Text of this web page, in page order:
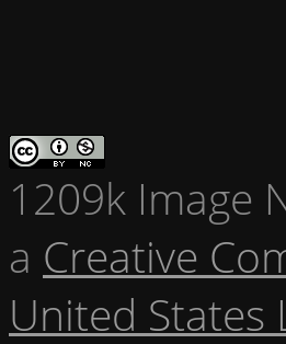
1209k Image
a Creative
United States